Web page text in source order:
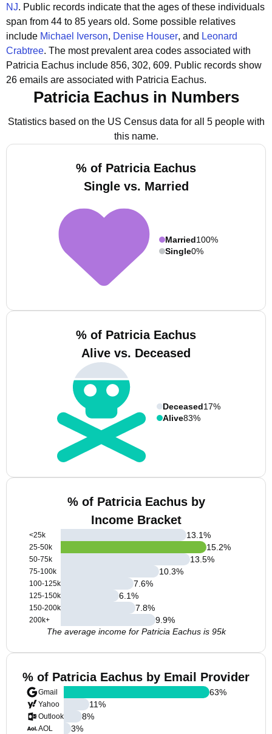
NJ. Public records indicate that the ages of these individuals
span from 44 to 85 years old. Some possible relatives
include Michael Iverson, Denise Houser, and Leonard
Crabtree. The most prevalent area codes associated with
Patricia Eachus include 856, 302, 609. Public records show
26 emails are associated with Patricia Eachus.
Patricia Eachus in Numbers
Statistics based on the US Census data for all 5 people with
this name.
% of Patricia Eachus
Single vs. Married
Married100%
Single0%
% of Patricia Eachus
Alive vs. Deceased
Deceased17%
Alive83%
% of Patricia Eachus by
Income Bracket
<25k
25-50k
50-75k
75-100k
100-125k
125-150k
150-200k
200k+
13.1%
15.2%
13.5%
10.3%
7.6%
6.1%
7.8%
9.9%
The average income for Patricia Eachus is 95k
% of Patricia Eachus by Email Provider
Gmail
Yahoo
Outlook
AOL
63%
11%
8%
3%